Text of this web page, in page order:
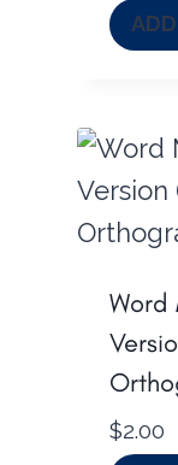
Word
$2.00